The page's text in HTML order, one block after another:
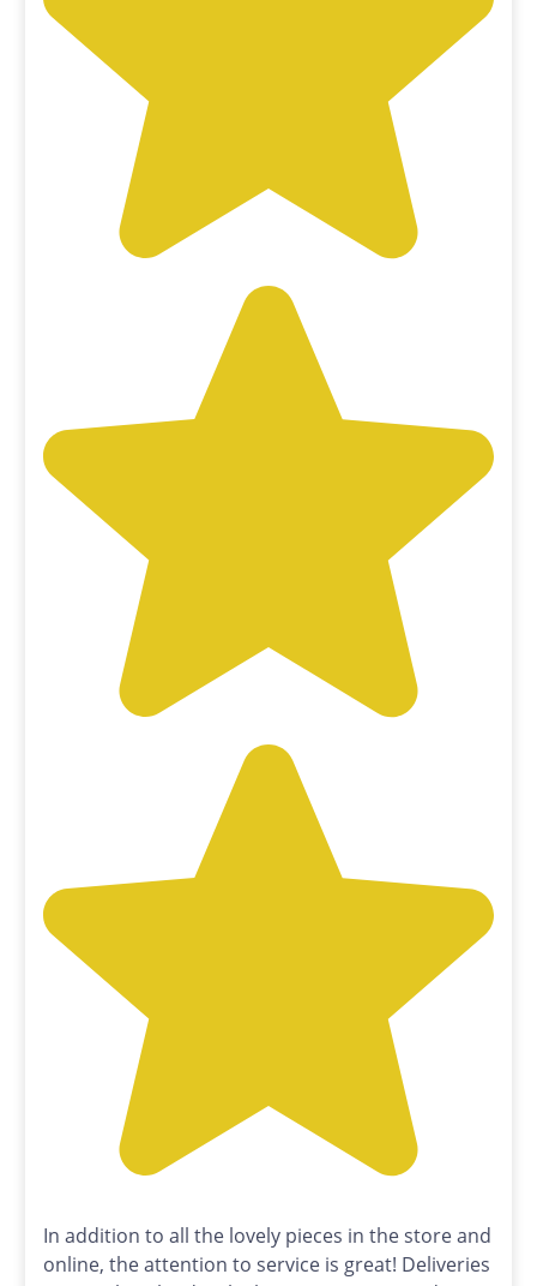
In addition to all the lovely pieces in the store and
online, the attention to service is great! Deliveries